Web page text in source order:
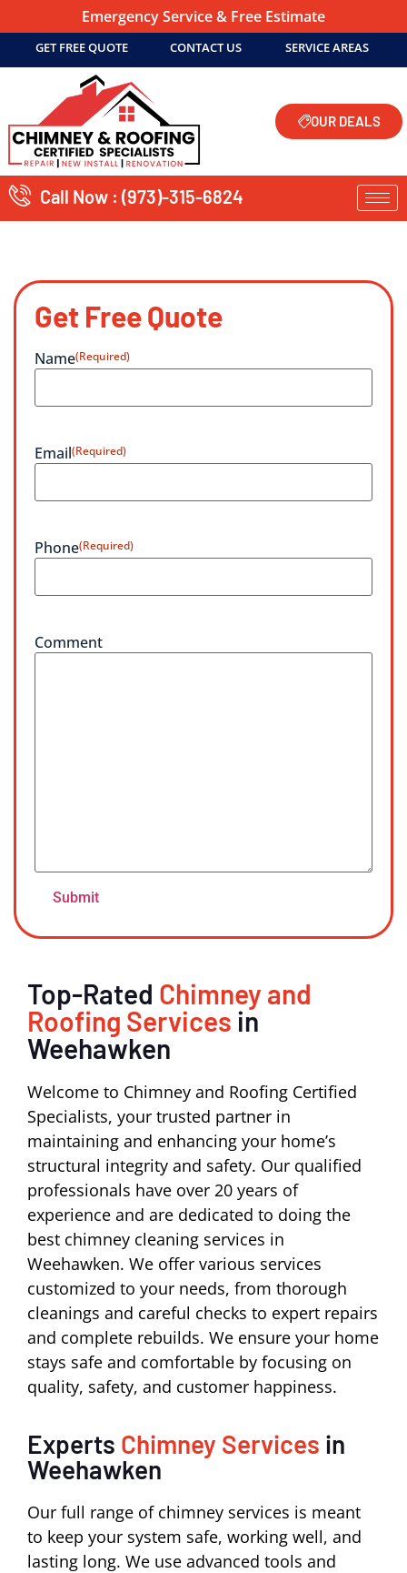
Emergency Service & Free Estimate
GET FREE QUOTE CONTACT US SERVICE AREAS
OUR DEALS
Call Now : (973)-315-6824
Get Free Quote
Name(Required)
Email(Required)
Phone(Required)
Comment
Top-Rated Chimney and
Roofing Services in
Weehawken
Welcome to Chimney and Roofing Certified
Specialists, your trusted partner in
maintaining and enhancing your home’s
structural integrity and safety. Our qualified
professionals have over 20 years of
experience and are dedicated to doing the
best chimney cleaning services in
Weehawken. We offer various services
customized to your needs, from thorough
cleanings and careful checks to expert repairs
and complete rebuilds. We ensure your home
stays safe and comfortable by focusing on
quality, safety, and customer happiness.
Experts Chimney Services in
Weehawken
Our full range of chimney services is meant
to keep your system safe, working well, and
lasting long. We use advanced tools and